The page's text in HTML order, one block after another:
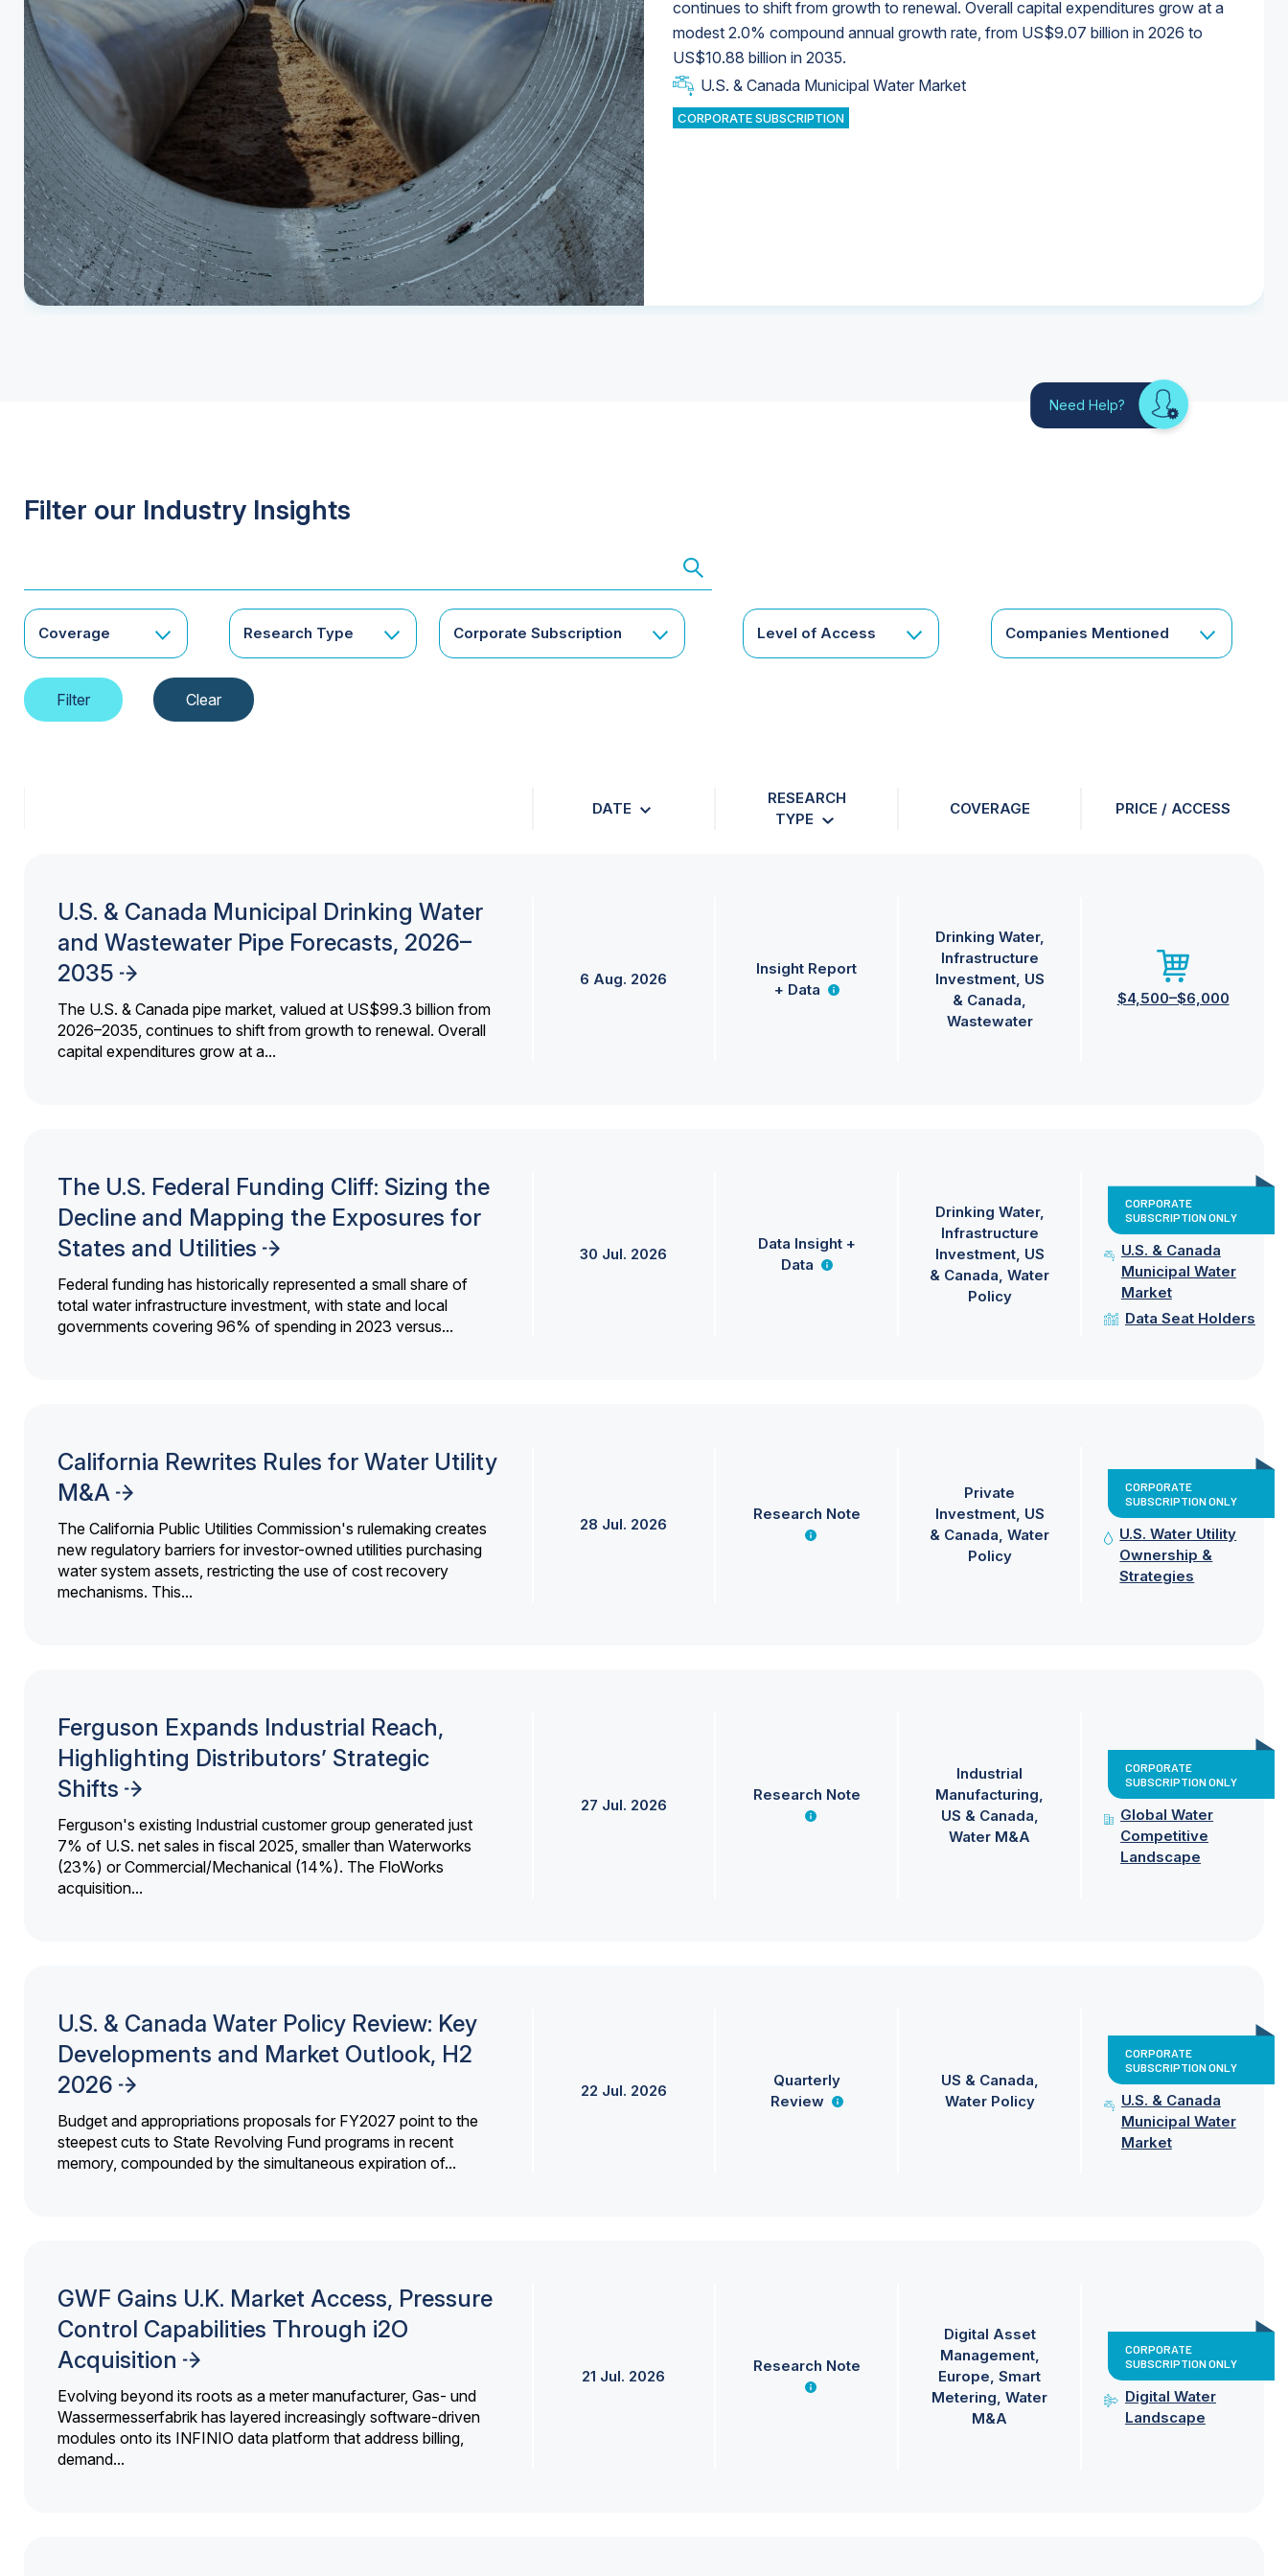
continues to shift from growth to renewal. Overall capital expenditures grow at a
modest 2.0% compound annual growth rate, from US$9.07 billion in 2026 to
US$10.88 billion in 2035.
U.S. & Canada Municipal Water Market
CORPORATE SUBSCRIPTION
Industrial Water Market
Industrial Water Market
U.S. & Canada Municipal Water Market
U.S. & Canada Municipal Water Market
Need Help? Looking
for
Filter our Industry Insights
Coverage Research Type Corporate Subscription Level of Access Companies Mentioned
DATE
RESEARCH
TYPE
COVERAGE PRICE / ACCESS
U.S. & Canada Municipal Drinking Water
and Wastewater Pipe Forecasts, 2026–
2035
The U.S. & Canada pipe market, valued at US$99.3 billion from
2026–2035, continues to shift from growth to renewal. Overall
capital expenditures grow at a...
6 Aug. 2026
Insight Report
+ Data
Drinking Water
Infrastructure
Investment US
& Canada
Wastewater
$4,500–$6,000
The U.S. Federal Funding Cliff: Sizing the
Decline and Mapping the Exposures for
States and Utilities
Federal funding has historically represented a small share of
total water infrastructure investment, with state and local
governments covering 96% of spending in 2023 versus...
30 Jul. 2026
Data Insight +
Data
Drinking Water
Infrastructure
Investment US
& Canada Water
Policy
CORPORATE
SUBSCRIPTION ONLY
U.S. & Canada
Municipal Water
Market
Data Seat Holders
California Rewrites Rules for Water Utility
M&A
The California Public Utilities Commission's rulemaking creates
new regulatory barriers for investor-owned utilities purchasing
water system assets, restricting the use of cost recovery
mechanisms. This...
28 Jul. 2026
Research Note
Private
Investment US
& Canada Water
Policy
CORPORATE
SUBSCRIPTION ONLY
U.S. Water Utility
Ownership &
Strategies
Ferguson Expands Industrial Reach,
Highlighting Distributors’ Strategic
Shifts
Ferguson's existing Industrial customer group generated just
7% of U.S. net sales in fiscal 2025, smaller than Waterworks
(23%) or Commercial/Mechanical (14%). The FloWorks
acquisition...
27 Jul. 2026
Research Note
Industrial
Manufacturing
US & Canada
Water M&A
CORPORATE
SUBSCRIPTION ONLY
Global Water
Competitive
Landscape
U.S. & Canada Water Policy Review: Key
Developments and Market Outlook, H2
2026
Budget and appropriations proposals for FY2027 point to the
steepest cuts to State Revolving Fund programs in recent
memory, compounded by the simultaneous expiration of...
22 Jul. 2026
Quarterly
Review
US & Canada
Water Policy
CORPORATE
SUBSCRIPTION ONLY
U.S. & Canada
Municipal Water
Market
GWF Gains U.K. Market Access, Pressure
Control Capabilities Through i2O
Acquisition
Evolving beyond its roots as a meter manufacturer, Gas- und
Wassermesserfabrik has layered increasingly software-driven
modules onto its INFINIO data platform that address billing,
demand...
21 Jul. 2026
Research Note
Digital Asset
Management
Europe Smart
Metering Water
M&A
CORPORATE
SUBSCRIPTION ONLY
Digital Water
Landscape